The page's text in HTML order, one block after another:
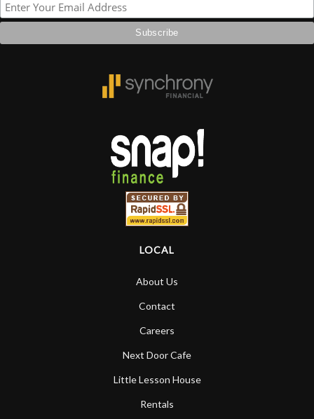
LOCAL
About Us
Contact
Careers
Next Door Cafe
Little Lesson House
Rentals